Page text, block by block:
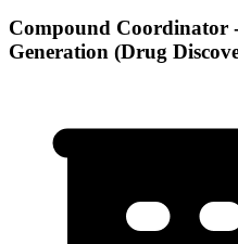
Compound Coordinator
Generation (Drug